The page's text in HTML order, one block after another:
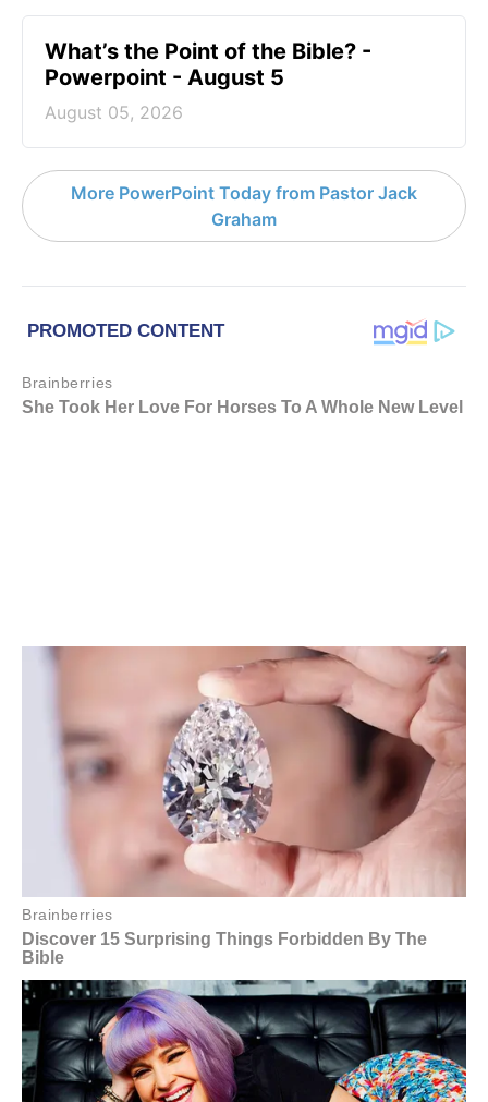
What’s the Point of the Bible? -
Powerpoint - August 5
August 05, 2026
More PowerPoint Today from Pastor Jack
Graham